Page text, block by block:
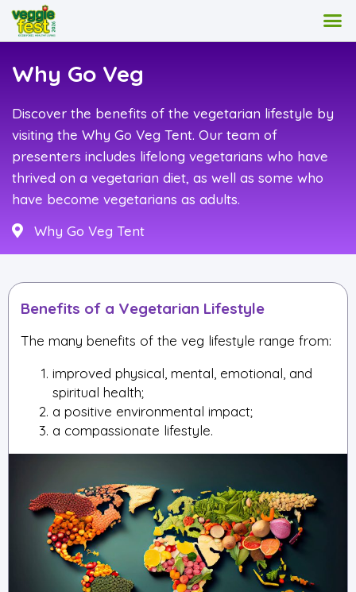
Why Go Veg
Discover the benefits of the vegetarian lifestyle by
visiting the Why Go Veg Tent. Our team of
presenters includes lifelong vegetarians who have
thrived on a vegetarian diet, as well as some who
have become vegetarians as adults.
Why Go Veg Tent
Benefits of a Vegetarian Lifestyle
The many benefits of the veg lifestyle range from:
improved physical, mental, emotional, and
spiritual health;
a positive environmental impact;
a compassionate lifestyle.